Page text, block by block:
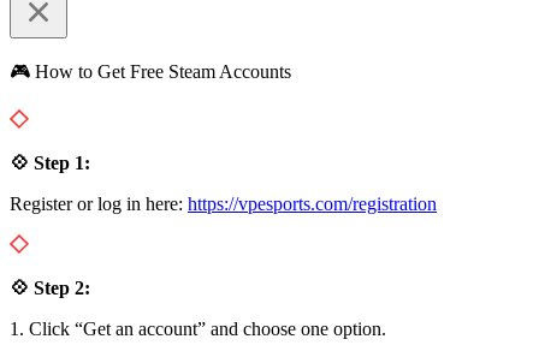
🎮 How to Get Free Steam Accounts
💠 Step 1:
Register or log in here: https://vpesports.com/registration
💠 Step 2:
1. Click “Get an account” and choose one option.